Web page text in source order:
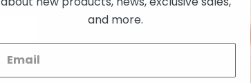
Turntable Coasters
and more.